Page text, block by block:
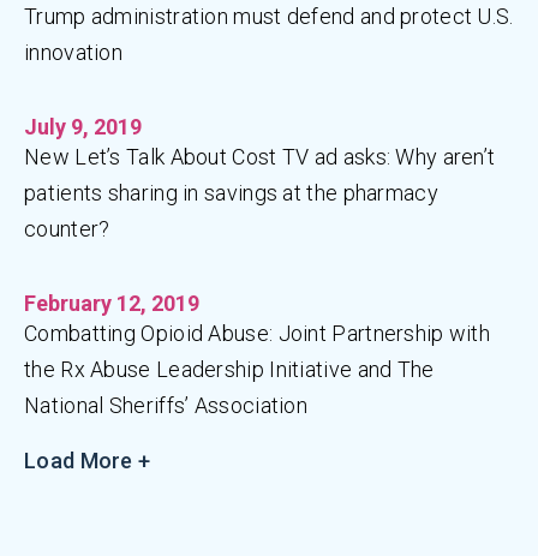
Trump administration must defend and protect U.S.
innovation
July 9, 2019
New Let’s Talk About Cost TV ad asks: Why aren’t
patients sharing in savings at the pharmacy
counter?
February 12, 2019
Combatting Opioid Abuse: Joint Partnership with
the Rx Abuse Leadership Initiative and The
National Sheriffs’ Association
Load More +